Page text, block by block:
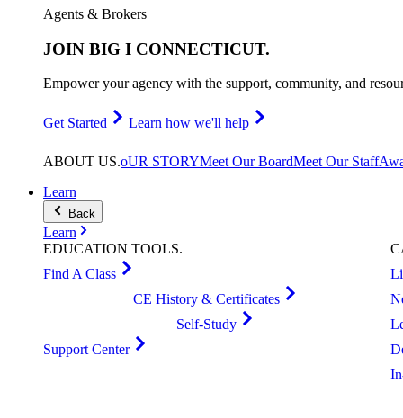
Agents & Brokers
JOIN BIG I CONNECTICUT.
Empower your agency with the support, community, and
Get Started Learn how we'll help
ABOUT US.oUR STORYMeet Our BoardMeet Our Staff
Learn
Back
Learn
EDUCATION TOOLS.
Find A Class
CE History & Certificates
Self-Study
Support Center